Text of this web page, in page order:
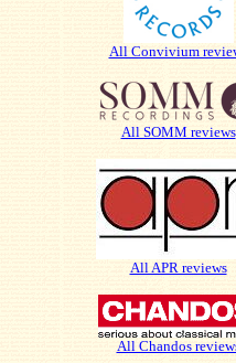
All Convivium
All SOMM reviews
All APR reviews
All Chandos